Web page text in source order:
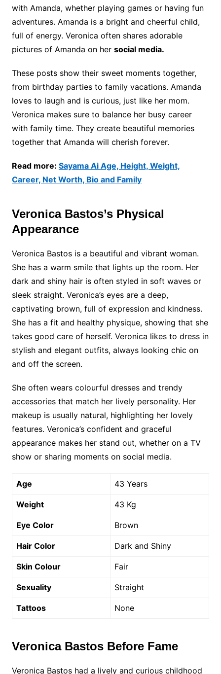
with Amanda, whether playing games or having fun
adventures. Amanda is a bright and cheerful child,
full of energy. Veronica often shares adorable
pictures of Amanda on her social media.
These posts show their sweet moments together,
from birthday parties to family vacations. Amanda
loves to laugh and is curious, just like her mom.
Veronica makes sure to balance her busy career
with family time. They create beautiful memories
together that Amanda will cherish forever.
Read more: Sayama Ai Age, Height, Weight,
Career, Net Worth, Bio and Family
Veronica Bastos’s Physical
Appearance
Veronica Bastos is a beautiful and vibrant woman.
She has a warm smile that lights up the room. Her
dark and shiny hair is often styled in soft waves or
sleek straight. Veronica’s eyes are a deep,
captivating brown, full of expression and kindness.
She has a fit and healthy physique, showing that she
takes good care of herself. Veronica likes to dress in
stylish and elegant outfits, always looking chic on
and off the screen.
She often wears colourful dresses and trendy
accessories that match her lively personality. Her
makeup is usually natural, highlighting her lovely
features. Veronica’s confident and graceful
appearance makes her stand out, whether on a TV
show or sharing moments on social media.
Age 43 Years
Weight 43 Kg
Eye Color Brown
Hair Color Dark and Shiny
Skin Colour Fair
Sexuality Straight
Tattoos None
Veronica Bastos Before Fame
Veronica Bastos had a lively and curious childhood